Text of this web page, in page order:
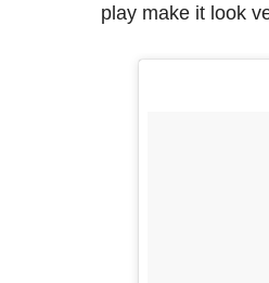
play make it look